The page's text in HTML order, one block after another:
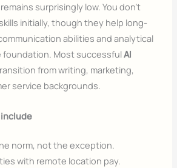
surprisingly low. You don’t
initially, though they help long-
abilities and analytical
foundation. Most successfulAI
from writing, marketing,
service backgrounds.
norm, not the exception.
with remote location pay.